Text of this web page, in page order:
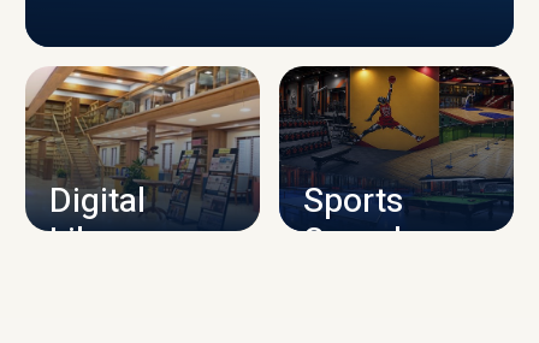
CAMPUS INFRASTRUCTURE
Digital
Library
Sports
Complex